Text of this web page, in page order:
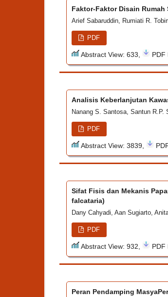
Faktor-Faktor Disain Rumah
Arief Sabaruddin, Rumiati R.
PDF
Abstract View: 633, PDF
Analisis Keberlanjutan
Nanang S. Santosa, Santun
PDF
Abstract View: 3839,
Sifat Fisis dan Mekanis
falcataria)
Dany Cahyadi, Aan Sugiarto,
PDF
Abstract View: 932, PDF
Peran Pendamping